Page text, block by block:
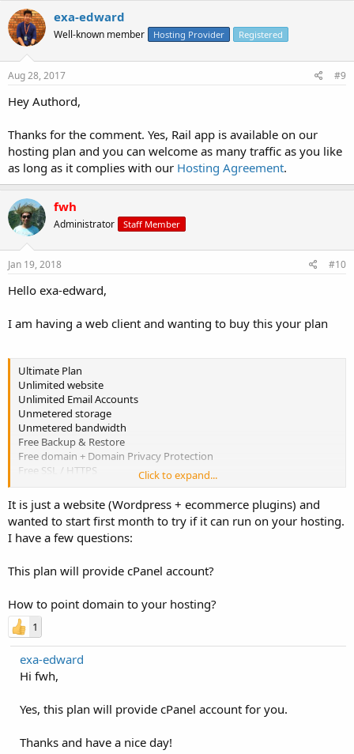
exa-edward
Well-known member Hosting Provider Registered
Aug 28, 2017 #9
Hey Authord,
Thanks for the comment. Yes, Rail app is available on our
hosting plan and you can welcome as many traffic as you like
as long as it complies with our Hosting Agreement.
fwh
Administrator Staff Member
Jan 19, 2018 #10
Hello exa-edward,
I am having a web client and wanting to buy this your plan
Ultimate Plan
Unlimited website
Unlimited Email Accounts
Unmetered storage
Unmetered bandwidth
Free Backup & Restore
Free domain + Domain Privacy Protection
Free SSL / HTTPS
Free EmailGuard
2X processing power & memory (Linux w/ cPanel only)
Click to expand...
It is just a website (Wordpress + ecommerce plugins) and
wanted to start first month to try if it can run on your hosting.
I have a few questions:
This plan will provide cPanel account?
How to point domain to your hosting?
1
exa-edward
Hi fwh,
Yes, this plan will provide cPanel account for you.
Thanks and have a nice day!